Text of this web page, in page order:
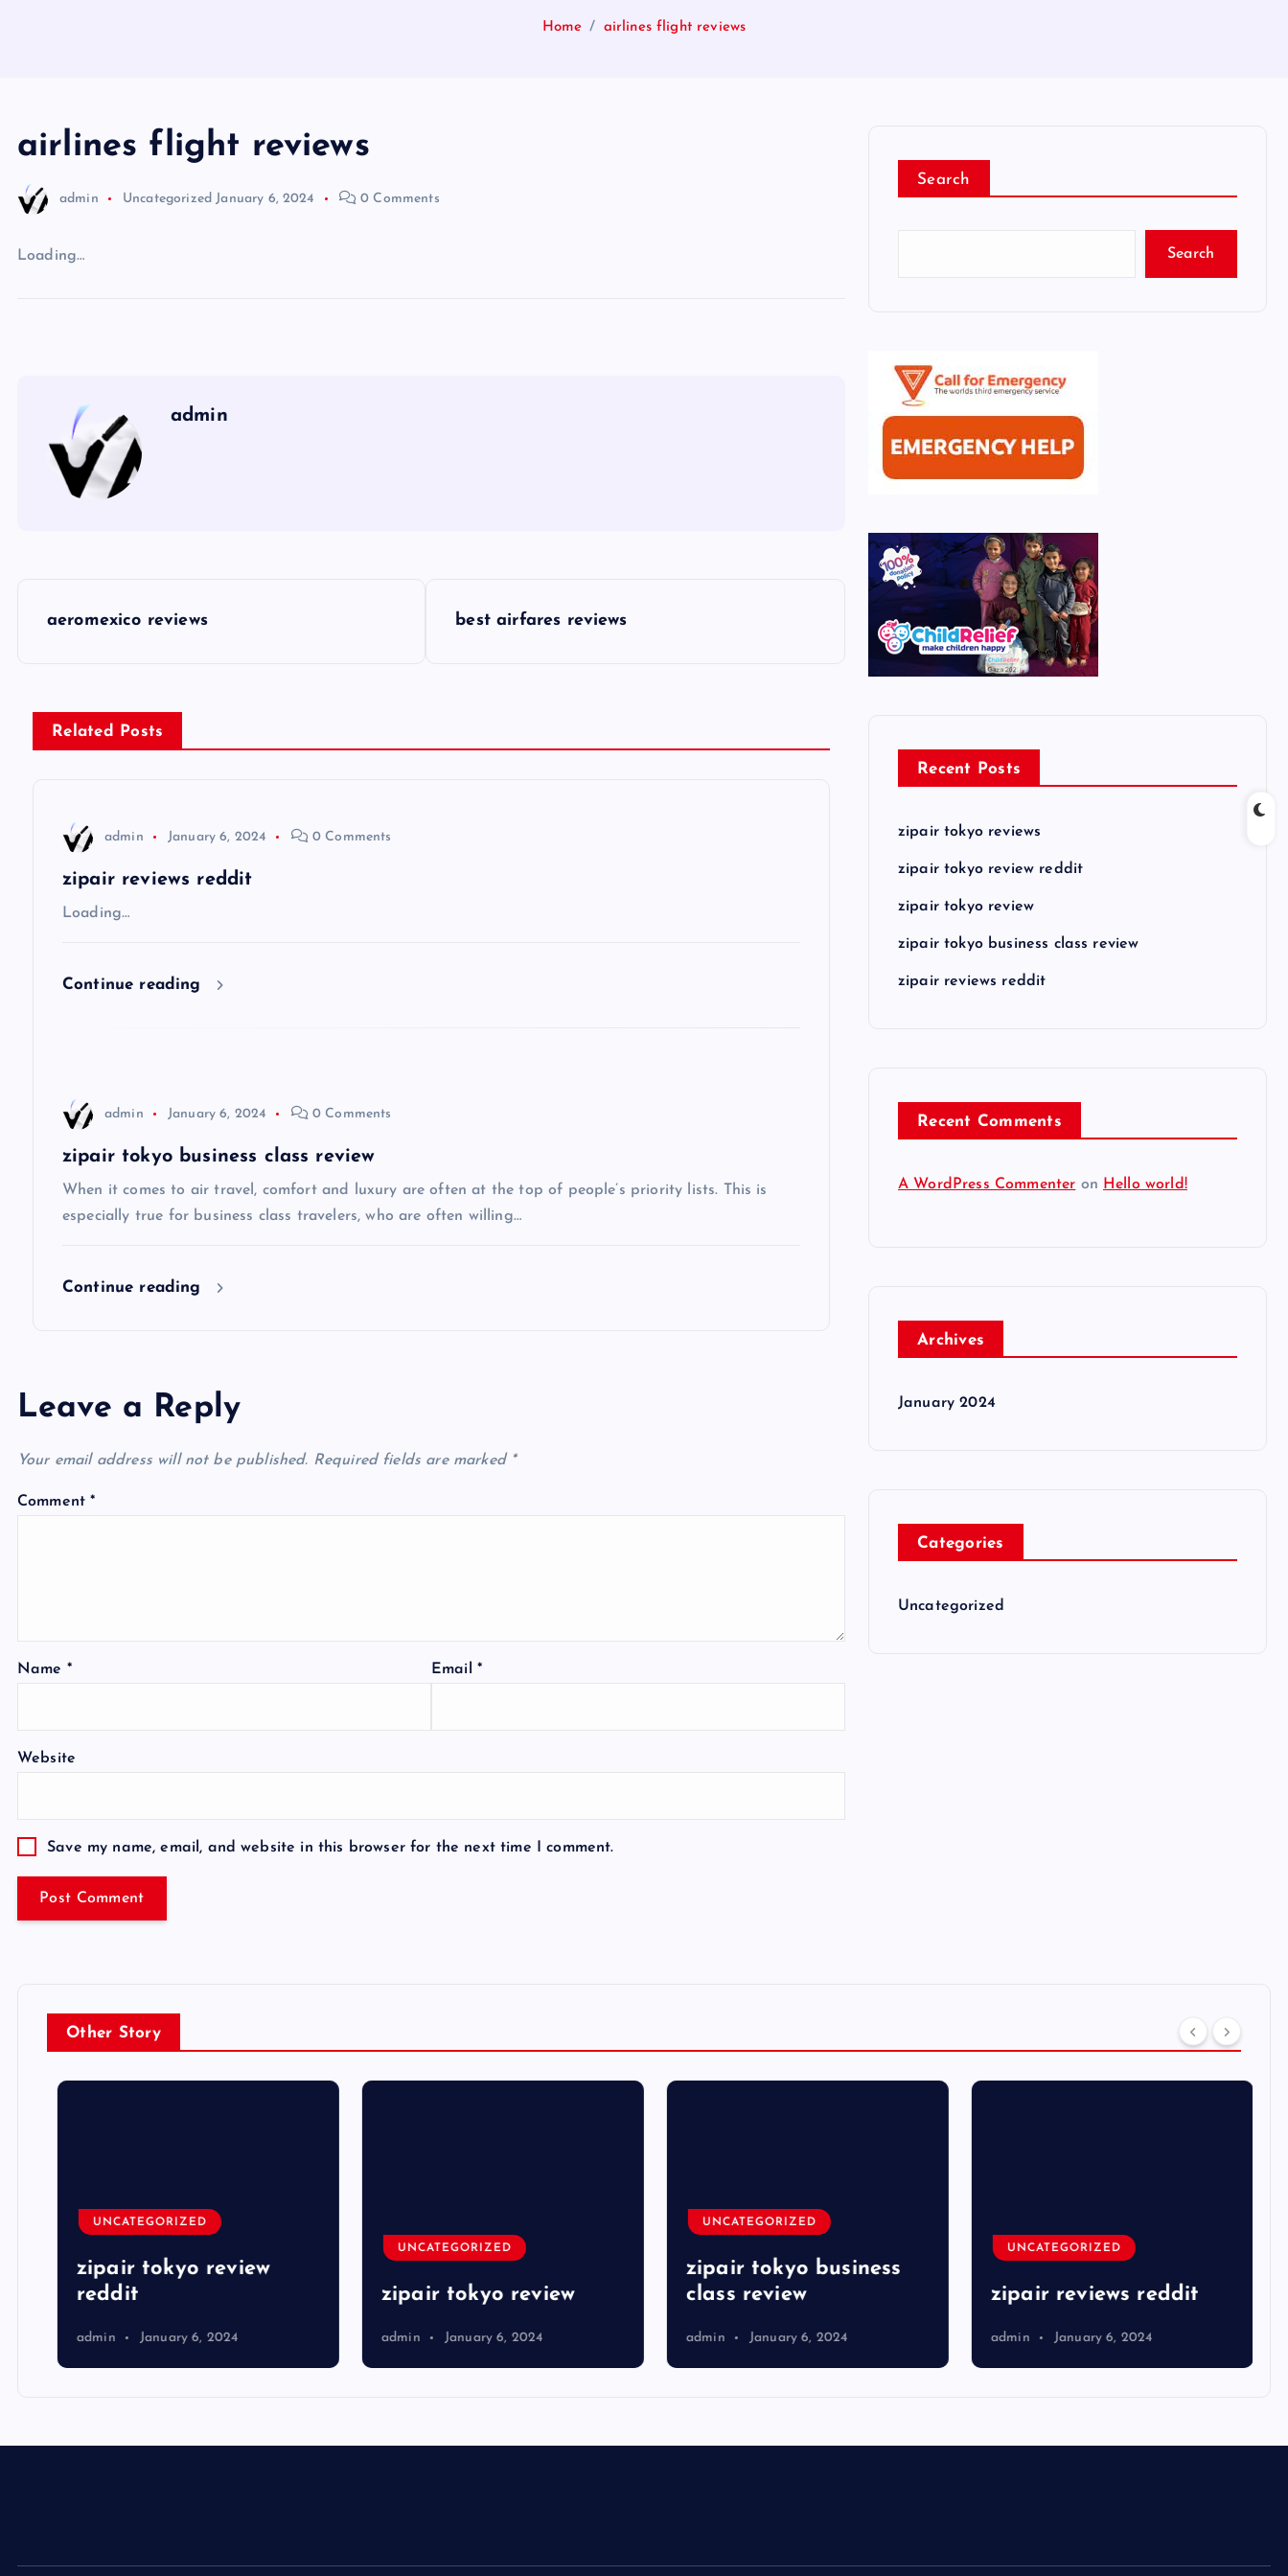
Home airlines flight reviews
airlines flight reviews
admin Uncategorized January 6, 2024 0 Comments
Loading…
admin
s
t
aeromexico reviews best airfares reviews
Related Posts
admin January 6, 2024 0 Comments
zipair reviews reddit
Loading…
Continue reading
admin January 6, 2024 0 Comments
zipair tokyo business class review
When it comes to air travel, comfort and luxury are often at the top of people’s priority lists. This is
especially true for business class travelers, who are often willing…
Continue reading
Leave a Reply
Your email address will not be published. Required fields are marked *
Comment*
Name * Email *
Website
Save my name, email, and website in this browser for the next time I comment.
Search
Search
Recent Posts
zipair tokyo reviews
zipair tokyo review reddit
zipair tokyo review
zipair tokyo business class review
zipair reviews reddit
Recent Comments
A WordPress Commenter on Hello world!
Archives
January 2024
Categories
Uncategorized
Other Story
UNCATEGORIZED
zipair tokyo review
reddit
admin January 6, 2024
UNCATEGORIZED
zipair tokyo review
admin January 6, 2024
UNCATEGORIZED
zipair tokyo business
class review
admin January 6, 2024
UNCATEGORIZED
zipair reviews reddit
admin January 6, 2024